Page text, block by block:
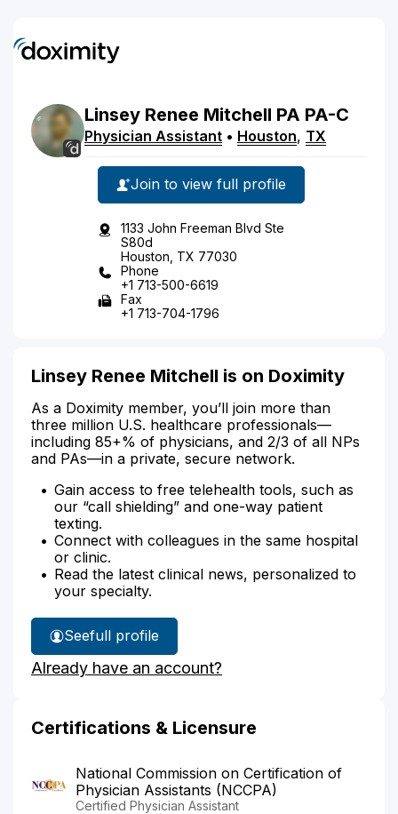
Linsey Renee Mitchell PA PA-C
Physician Assistant • Houston, TX
Join to view full profile
1133 John Freeman Blvd Ste
S80d
Houston, TX 77030
Phone
+1 713-500-6619
Fax
+1 713-704-1796
Linsey Renee Mitchell is on Doximity
As a Doximity member, you’ll join more than
three million U.S. healthcare professionals—
including 85+% of physicians, and 2/3 of all NPs
and PAs—in a private, secure network.
Gain access to free telehealth tools, such as
our “call shielding” and one-way patient
texting.
Connect with colleagues in the same hospital
or clinic.
Read the latest clinical news, personalized to
your specialty.
See
Linsey
Mitchell's
full profile
Already have an account?
Certifications & Licensure
National Commission on Certification of
Physician Assistants (NCCPA)
Certified Physician Assistant